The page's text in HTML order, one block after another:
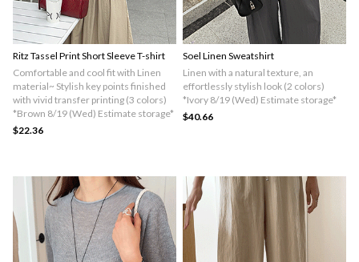
Ritz Tassel Print Short Sleeve T-shirt
Comfortable and cool fit with Linen
material~ Stylish key points finished
with vivid transfer printing (3 colors)
*Brown 8/19 (Wed) Estimate storage*
$22.36
Soel Linen Sweatshirt
Linen with a natural texture, an
effortlessly stylish look (2 colors)
*Ivory 8/19 (Wed) Estimate storage*
$40.66